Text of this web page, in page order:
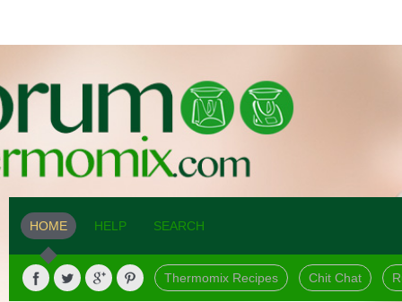
HOME HELP SEARCH
Thermomix Recipes Chit Chat